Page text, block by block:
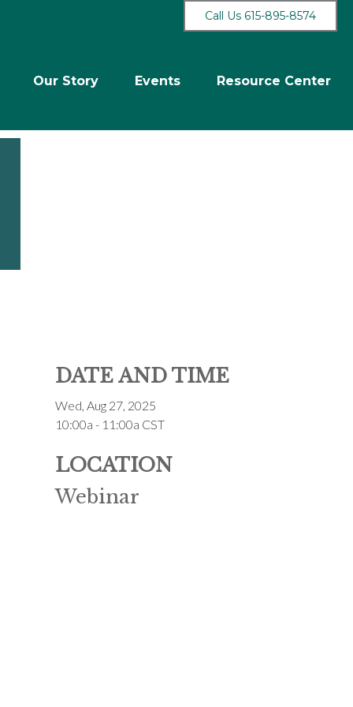
Call Us 615-895-8574
Our Story Events Resource Center
DATE AND TIME
Wed, Aug 27, 2025
10:00a - 11:00a CST
LOCATION
Webinar